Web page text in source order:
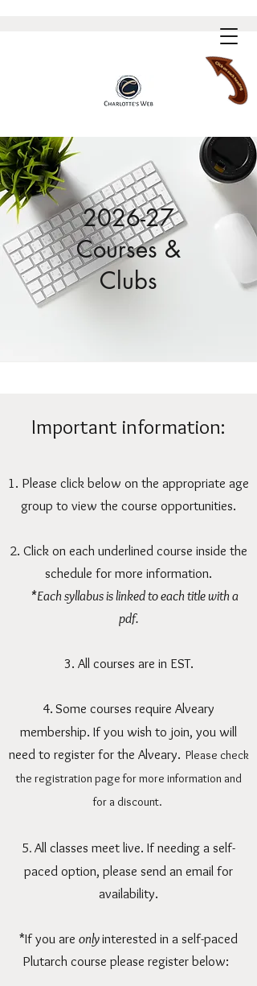
2026-27
Courses &
Clubs
Important information:
1. Please click below on the appropriate age
group to view the course opportunities.
2. Click on each underlined course inside the
schedule for more information.
*Each syllabus is linked to each title with a
pdf.
3. All courses are in EST.
4. Some courses require Alveary
membership. If you wish to join, you will
need to register for the Alveary. Please check
the registration pagefor more information and
for a discount.
5. All classes meet live. If needing a self-
paced option, please send an email for
availability.
*If you are onlyinterested in a self-paced
Plutarch course please register below: